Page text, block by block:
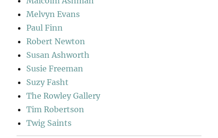
Melvyn Evans
Paul Finn
Robert Newton
Susan Ashworth
Susie Freeman
Suzy Fasht
The Rowley Gallery
Tim Robertson
Twig Saints